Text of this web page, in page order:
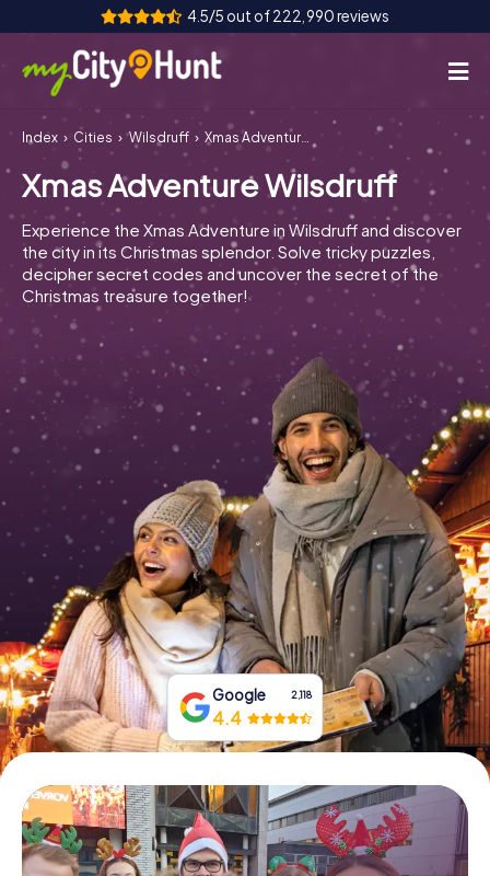
4.5/5 out of 222,990 reviews
How it works
Cities
Tours
Team Building
Tickets
INT AT CH
DE
FR UK
IT
NL
Book Tickets
Buy Gift Vouchers
Index Cities Wilsdruff Xmas Adventure Wilsdruff
Xmas Adventure Wilsdruff
Experience the Xmas Adventure in Wilsdruff and discover
the city in its Christmas splendor. Solve tricky puzzles,
decipher secret codes and uncover the secret of the
Christmas treasure together!
Google 2,118
4.4